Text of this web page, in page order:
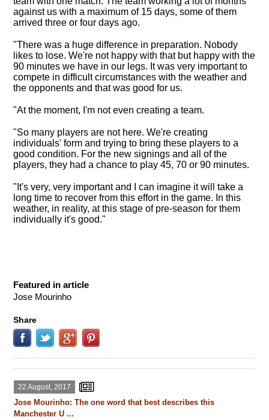
against us with a maximum of 15 days, some of them
arrived three or four days ago.
"There was a huge difference in preparation. Nobody
likes to lose. We're not happy with that but happy with the
90 minutes we have in our legs. It was very important to
compete in difficult circumstances with the weather and
the opponents and that was good for us.
"At the moment, I'm not even creating a team.
"So many players are not here. We're creating
individuals' form and trying to bring these players to a
good condition. For the new signings and all of the
players, they had a chance to play 45, 70 or 90 minutes.
"It's very, very important and I can imagine it will take a
long time to recover from this effort in the game. In this
weather, in reality, at this stage of pre-season for them
individually it's good."
Featured in article
Jose Mourinho
Share
22 August, 2017
Jose Mourinho: The one word that best describes this
Manchester U ...